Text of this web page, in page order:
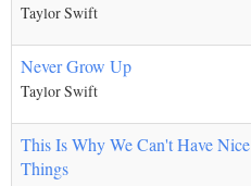
Taylor Swift
Never Grow Up
Taylor Swift
This Is Why We Can't Have Nice
Things